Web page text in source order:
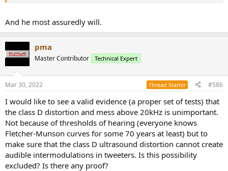
And he most assuredly will.
pma
Master Contributor Technical Expert
Mar 30, 2022 Thread Starter #586
I would like to see a valid evidence (a proper set of tests) that
the class D distortion and mess above 20kHz is unimportant.
Not because of thresholds of hearing (everyone knows
Fletcher-Munson curves for some 70 years at least) but to
make sure that the class D ultrasound distortion cannot create
audible intermodulations in tweeters. Is this possibility
excluded? Is there any proof?